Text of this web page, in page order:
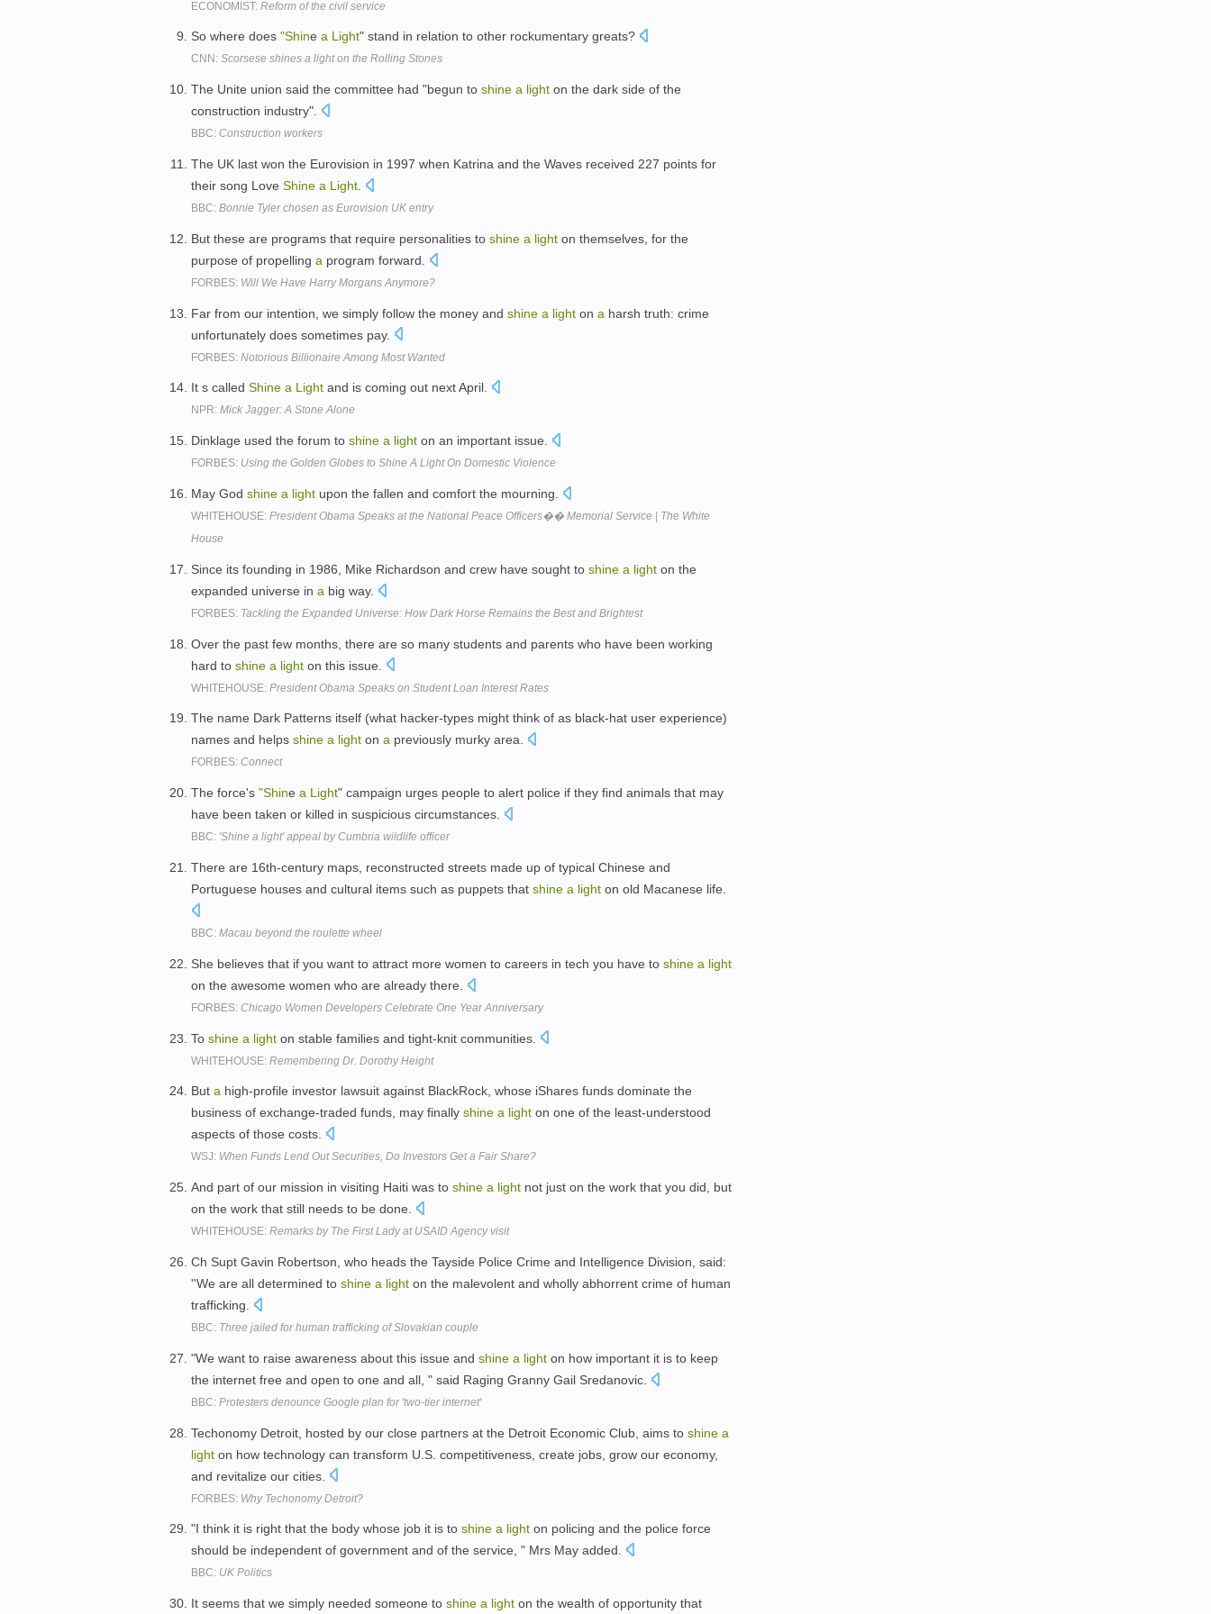
ECONOMIST: Reform of the civil service
So where does "Shine a Light" stand in relation to other rockumentary greats?
CNN: Scorsese shines a light on the Rolling Stones
The Unite union said the committee had "begun to shine a light on the dark side of the
construction industry".
BBC: Construction workers
The UK last won the Eurovision in 1997 when Katrina and the Waves received 227 points for
their song Love Shine a Light
BBC: Bonnie Tyler chosen as Eurovision UK entry
But these are programs that require personalities to shine a light on themselves, for the
purpose of propelling a program forward.
FORBES: Will We Have Harry Morgans Anymore?
Far from our intention, we simply follow the money and shine a light on a harsh truth: crime
unfortunately does sometimes pay.
FORBES: Notorious Billionaire Among Most Wanted
It s called Shine a Light and is coming out next April.
NPR: Mick Jagger: A Stone Alone
Dinklage used the forum to shine a light on an important issue.
FORBES: Using the Golden Globes to Shine A Light On Domestic Violence
May God shine a light upon the fallen and comfort the mourning.
WHITEHOUSE: President Obama Speaks at the National Peace Officers�� Memorial Service | The White
House
Since its founding in 1986, Mike Richardson and crew have sought to shine a light on the
expanded universe in a big way.
FORBES: Tackling the Expanded Universe: How Dark Horse Remains the Best and Brightest
Over the past few months, there are so many students and parents who have been working
hard to shine a light on this issue.
WHITEHOUSE: President Obama Speaks on Student Loan Interest Rates
The name Dark Patterns itself (what hacker-types might think of as black-hat user experience)
names and helps shine a light on a previously murky area.
FORBES: Connect
The force's "Shine a Light" campaign urges people to alert police if they find animals that may
have been taken or killed in suspicious circumstances.
BBC: 'Shine a light' appeal by Cumbria wildlife officer
There are 16th-century maps, reconstructed streets made up of typical Chinese and
Portuguese houses and cultural items such as puppets that shine a light on old Macanese life.
BBC: Macau beyond the roulette wheel
She believes that if you want to attract more women to careers in tech you have to shine a light
on the awesome women who are already there.
FORBES: Chicago Women Developers Celebrate One Year Anniversary
To shine a light on stable families and tight-knit communities.
WHITEHOUSE: Remembering Dr. Dorothy Height
But a high-profile investor lawsuit against BlackRock, whose iShares funds dominate the
business of exchange-traded funds, may finally shine a light on one of the least-understood
aspects of those costs.
WSJ: When Funds Lend Out Securities, Do Investors Get a Fair Share?
And part of our mission in visiting Haiti was to shine a light not just on the work that you did, but
on the work that still needs to be done.
WHITEHOUSE: Remarks by The First Lady at USAID Agency visit
Ch Supt Gavin Robertson, who heads the Tayside Police Crime and Intelligence Division, said:
''We are all determined to shine a light on the malevolent and wholly abhorrent crime of human
trafficking.
BBC: Three jailed for human trafficking of Slovakian couple
"We want to raise awareness about this issue and shine a light on how important it is to keep
the internet free and open to one and all, " said Raging Granny Gail Sredanovic.
BBC: Protesters denounce Google plan for 'two-tier internet'
Techonomy Detroit, hosted by our close partners at the Detroit Economic Club, aims to shine a
light on how technology can transform U.S. competitiveness, create jobs, grow our economy,
and revitalize our cities.
FORBES: Why Techonomy Detroit?
"I think it is right that the body whose job it is to shine a light on policing and the police force
should be independent of government and of the service, " Mrs May added.
BBC: UK Politics
It seems that we simply needed someone to shine a light on the wealth of opportunity that